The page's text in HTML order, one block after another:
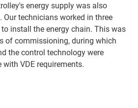
energy supply was also
technicians worked in three
install the energy chain. This was
of commissioning, during which
the control technology were
VDE requirements.